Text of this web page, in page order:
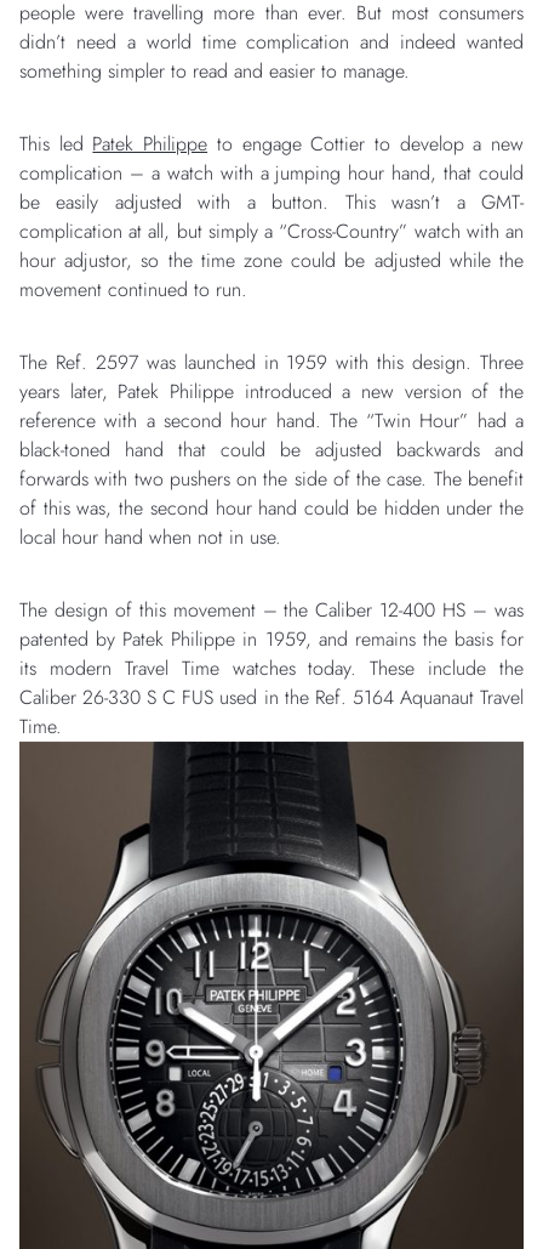
people were travelling more than ever. But most consumers
didn’t need a world time complication and indeed wanted
something simpler to read and easier to manage.
This led Patek Philippe to engage Cottier to develop a new
complication – a watch with a jumping hour hand, that could
be easily adjusted with a button. This wasn’t a GMT-
complication at all, but simply a “Cross-Country” watch with an
hour adjustor, so the time zone could be adjusted while the
movement continued to run.
The Ref. 2597 was launched in 1959 with this design. Three
years later, Patek Philippe introduced a new version of the
reference with a second hour hand. The “Twin Hour” had a
black-toned hand that could be adjusted backwards and
forwards with two pushers on the side of the case. The benefit
of this was, the second hour hand could be hidden under the
local hour hand when not in use.
The design of this movement – the Caliber 12-400 HS – was
patented by Patek Philippe in 1959, and remains the basis for
its modern Travel Time watches today. These include the
Caliber 26-330 S C FUS used in the Ref. 5164 Aquanaut Travel
Time.